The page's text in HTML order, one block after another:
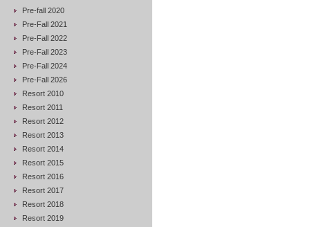
Pre-fall 2020
Pre-Fall 2021
Pre-Fall 2022
Pre-Fall 2023
Pre-Fall 2024
Pre-Fall 2026
Resort 2010
Resort 2011
Resort 2012
Resort 2013
Resort 2014
Resort 2015
Resort 2016
Resort 2017
Resort 2018
Resort 2019